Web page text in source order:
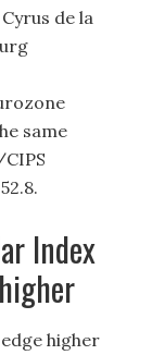
de la
same
Index
higher